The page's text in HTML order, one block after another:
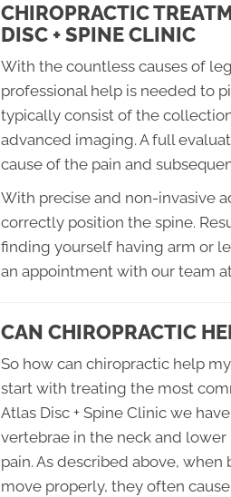
CHIROPRACTIC
DISC + SPINE CLINIC
With the countless causes of
professional help is needed to
typically consist of the
advanced imaging. A full
cause of the pain and
With precise and non-invasive
correctly position the spine.
finding yourself having arm or
an appointment with our team
CAN CHIROPRACTIC
So how can chiropractic help my
start with treating the most
Atlas Disc + Spine Clinic we
vertebrae in the neck and
pain. As described above,
move properly, they often